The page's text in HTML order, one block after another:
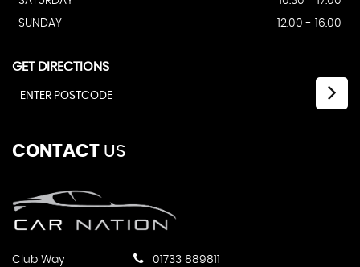
SUNDAY
12.00 - 16.00
GET DIRECTIONS
CONTACT US
Club Way
01733 889811